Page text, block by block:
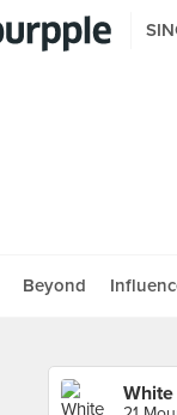
Beyond
White